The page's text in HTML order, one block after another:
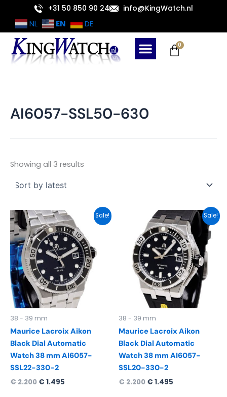
content
+31 50 850 90 24 info@KingWatch.nl
NL EN DE
0
Cart
AI6057-SSL50-630
Showing all 3 results
Sorted
by
Sale!
38 - 39 mm
Maurice Lacroix Aikon
Black Dial Automatic
Watch 38 mm AI6057-
SSL22-330-2
€2.200
Original
price
was:
€ 2.200.
€ 1.495
Current
price
is:
€ 1.495.
Sale!
38 - 39 mm
Maurice Lacroix Aikon
Black Dial Automatic
Watch 38 mm AI6057-
SSL20-330-2
€2.200
Original
price
was:
€ 2.200.
€ 1.495
Current
price
is:
€ 1.495.